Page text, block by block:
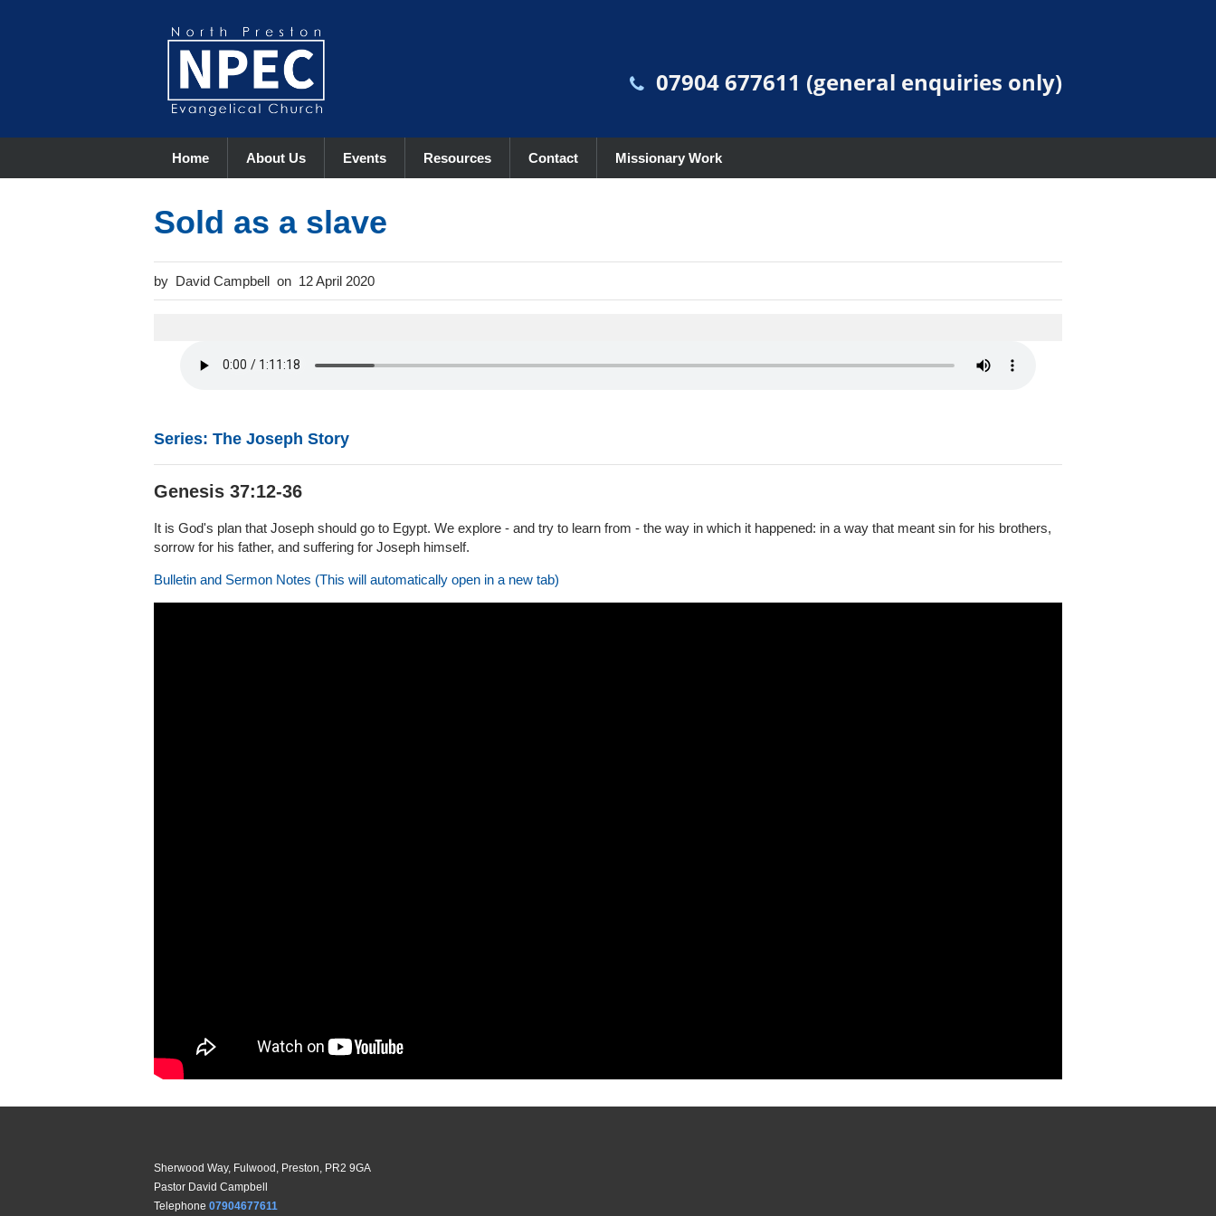
07904 677611 (general enquiries only)
Home About Us Events Resources Contact Missionary Work
Sold as a slave
David Campbell 12 April 2020
Series: The Joseph Story
Genesis 37:12-36
It is God's plan that Joseph should go to Egypt. We explore - and try to learn from - the way in which it happened: in a way that meant sin for his brothers,
sorrow for his father, and suffering for Joseph himself.
Bulletin and Sermon Notes (This will automatically open in a new tab)
Sherwood Way, Fulwood, Preston, PR2 9GA
Pastor David Campbell
Telephone 07904677611